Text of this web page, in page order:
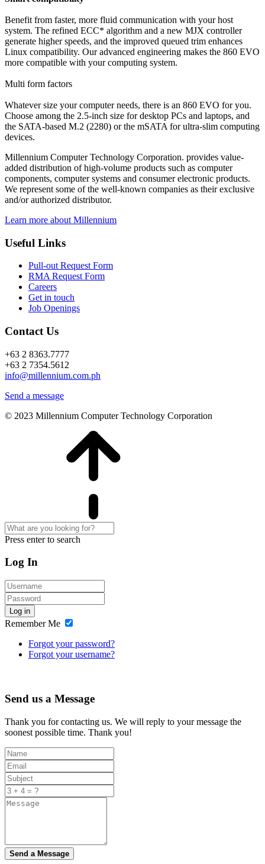
Benefit from faster, more fluid communication with your host
system. The refined ECC* algorithm and a new MJX controller
generate higher speeds, and the improved queued trim enhances
Linux compatibility. Our advanced engineering makes the 860 EVO
more compatible with your computing system.
Multi form factors
Whatever size your computer needs, there is an 860 EVO for you.
Choose among the 2.5-inch size for desktop PCs and laptops, and
the SATA-based M.2 (2280) or the mSATA for ultra-slim computing
devices.
Millennium Computer Technology Corporation. provides value-
added distribution of high-volume products such as computer
components, computer systems and consumer electronic products.
We represent some of the well-known companies as their exclusive
and/or authorized distributor.
Learn more about Millennium
Useful Links
Pull-out Request Form
RMA Request Form
Careers
Get in touch
Job Openings
Contact Us
+63 2 8363.7777
+63 2 7354.5612
info@millennium.com.ph
Send a message
© 2023 Millennium Computer Technology Corporation
Press enter to search
Log In
Log in
Remember Me
Forgot your password?
Forgot your username?
Send us a Message
Thank you for contacting us. We will reply to your message the
soonest possible time. Thank you!
Send a Message